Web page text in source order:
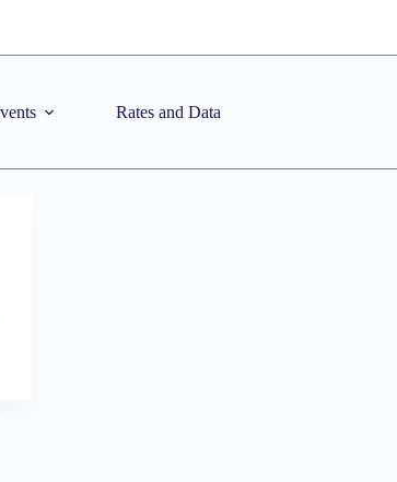
Rates and Data